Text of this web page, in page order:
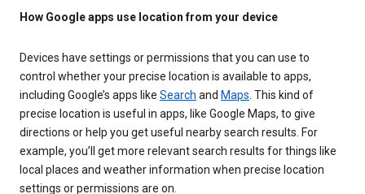
How Google apps use location from your device
Devices have settings or permissions that you can use to
control whether your precise location is available to apps,
including Google’s apps like Search and Maps. This kind of
precise location is useful in apps, like Google Maps, to give
directions or help you get useful nearby search results. For
example, you’ll get more relevant search results for things like
local places and weather information when precise location
settings or permissions are on.